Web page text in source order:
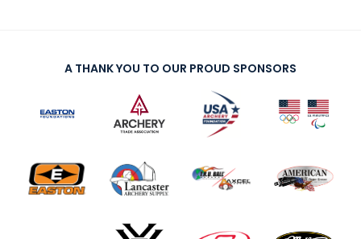
A THANK YOU TO OUR PROUD SPONSORS